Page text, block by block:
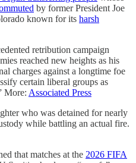
by former President Joe
known for its harsh
retribution campaign
reached new heights as his
charges against a longtime foe
certain liberal groups as
More: Associated Press
who was detained for nearly
while battling an actual fire.
that matches at the 2026 FIFA